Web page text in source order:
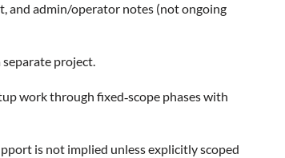
and admin/operator notes (not ongoing
project.
work through fixed‑scope phases with
is not implied unless explicitly scoped